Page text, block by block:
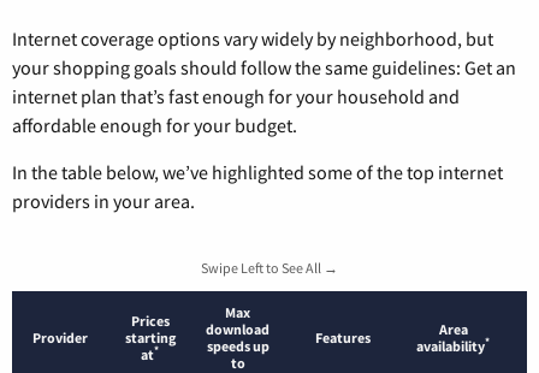
Internet coverage options vary widely by neighborhood, but
your shopping goals should follow the same guidelines: Get an
internet plan that’s fast enough for your household and
affordable enough for your budget.
In the table below, we’ve highlighted some of the top internet
providers in your area.
Swipe Left to See All →
Provider
Prices
starting
at*
Max
download
speeds up
to
Features
Area
availability*